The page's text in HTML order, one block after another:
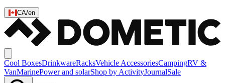
CA/en
Cool BoxesDrinkwareRacksVehicle AccessoriesCampingRV &
VanMarinePower and solarShop by ActivityJournalSale